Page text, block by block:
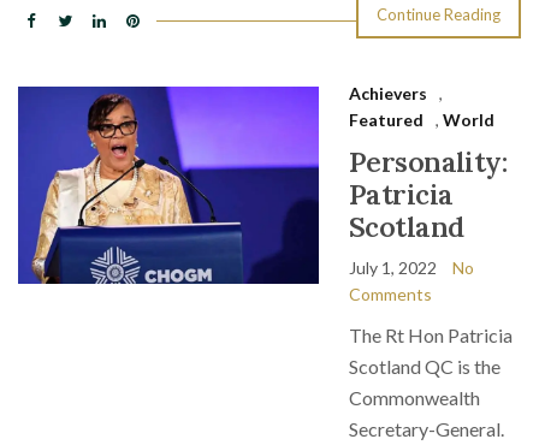
Continue Reading
Achievers
,
Featured
, World
Personality:
Patricia
Scotland
July 1, 2022
No
Comments
The Rt Hon Patricia
Scotland QC is the
Commonwealth
Secretary-General.